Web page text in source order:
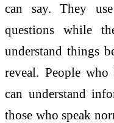
can say. They
questions while
understand things
reveal. People
can understand
those who speak